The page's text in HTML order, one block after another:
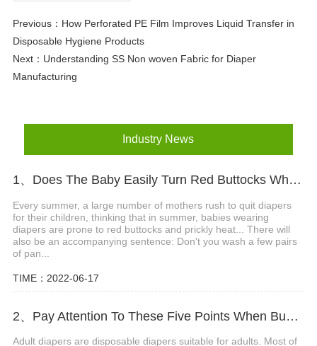
Previous： How Perforated PE Film Improves Liquid Transfer in
Disposable Hygiene Products
Next： Understanding SS Non woven Fabric for Diaper
Manufacturing
Industry News
1、Does The Baby Easily Turn Red Buttocks When Wearing Diapers In Summer?
Every summer, a large number of mothers rush to quit diapers
for their children, thinking that in summer, babies wearing
diapers are prone to red buttocks and prickly heat... There will
also be an accompanying sentence: Don't you wash a few pairs
of pan...
TIME：2022-06-17
2、Pay Attention To These Five Points When Buying Adult Diapers
Adult diapers are disposable diapers suitable for adults. Most of